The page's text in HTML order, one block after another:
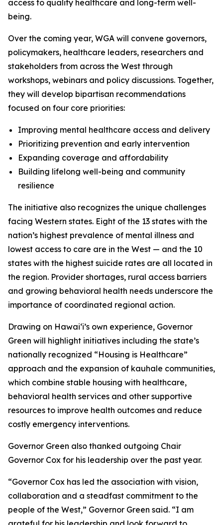
access to quality healthcare and long-term well-
being.
Over the coming year, WGA will convene governors,
policymakers, healthcare leaders, researchers and
stakeholders from across the West through
workshops, webinars and policy discussions. Together,
they will develop bipartisan recommendations
focused on four core priorities:
Improving mental healthcare access and delivery
Prioritizing prevention and early intervention
Expanding coverage and affordability
Building lifelong well-being and community
resilience
The initiative also recognizes the unique challenges
facing Western states. Eight of the 13 states with the
nation’s highest prevalence of mental illness and
lowest access to care are in the West — and the 10
states with the highest suicide rates are all located in
the region. Provider shortages, rural access barriers
and growing behavioral health needs underscore the
importance of coordinated regional action.
Drawing on Hawaiʻi’s own experience, Governor
Green will highlight initiatives including the state’s
nationally recognized “Housing is Healthcare”
approach and the expansion of kauhale communities,
which combine stable housing with healthcare,
behavioral health services and other supportive
resources to improve health outcomes and reduce
costly emergency interventions.
Governor Green also thanked outgoing Chair
Governor Cox for his leadership over the past year.
“Governor Cox has led the association with vision,
collaboration and a steadfast commitment to the
people of the West,” Governor Green said. “I am